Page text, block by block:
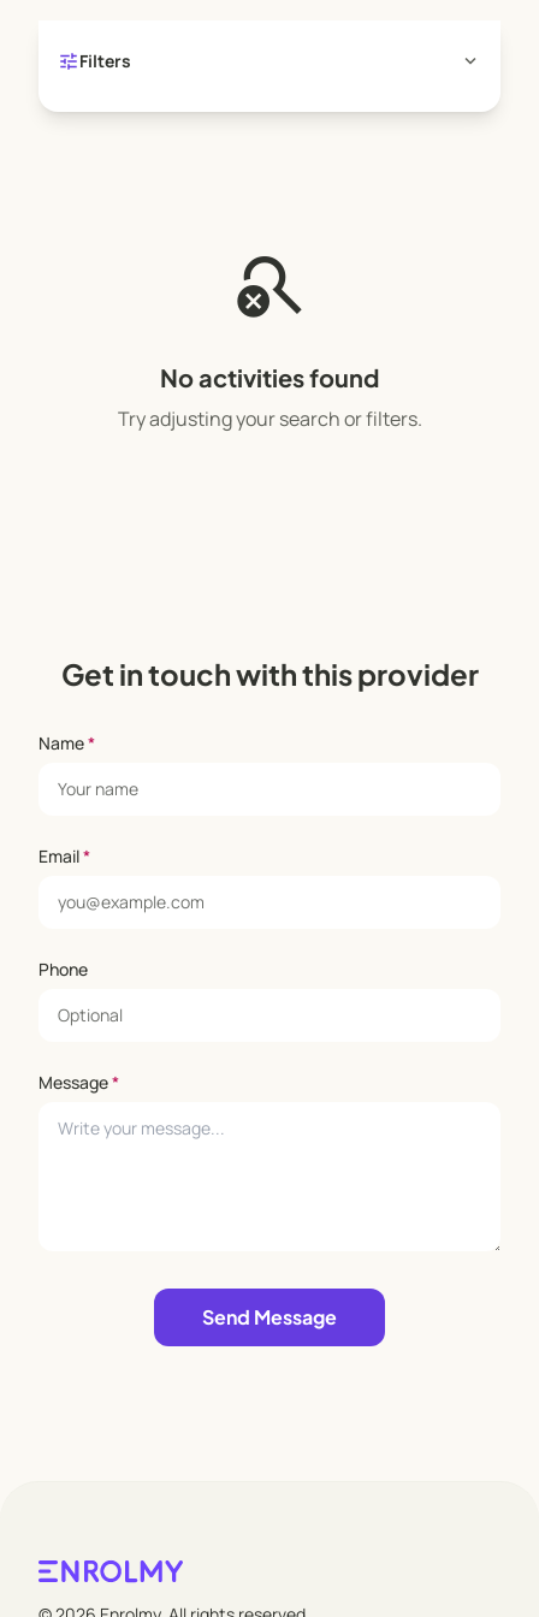
COME AND PLAY!
tuneFilters expand_more
search_off
No activities found
Try adjusting your search or filters.
Get in touch with this provider
Name*
Email*
Phone
Message*
Send Message